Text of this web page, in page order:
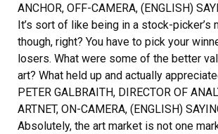
ANCHOR, OFF-CAMERA, (ENGLISH)
It’s sort of like being in a stock-picker’s
though, right? You have to pick your
losers. What were some of the better
art? What held up and actually
PETER GALBRAITH, DIRECTOR OF
ARTNET, ON-CAMERA, (ENGLISH)
Absolutely, the art market is not one